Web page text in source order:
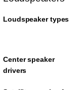
Loudspeaker types
Center speaker
drivers